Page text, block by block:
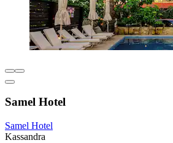
Samel Hotel
Samel Hotel
Kassandra